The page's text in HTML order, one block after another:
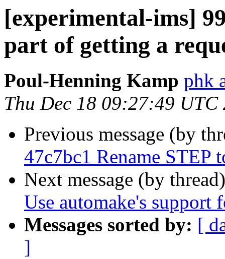
[experimental-ims]
part of getting a
Poul-Henning Kamp phk
Thu Dec 18 09:27:49 UTC
Previous message (by
47c7bc1 Rename STEP
Next message (by
Use automake's support
Messages sorted by: [
]